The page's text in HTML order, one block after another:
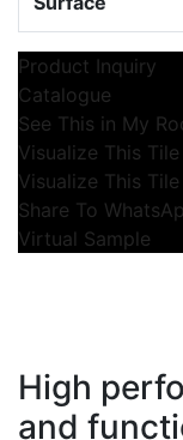
Product Inquiry
Catalogue
See This in My
Visualize This
Visualize This
Share To
Virtual Sample
High
and